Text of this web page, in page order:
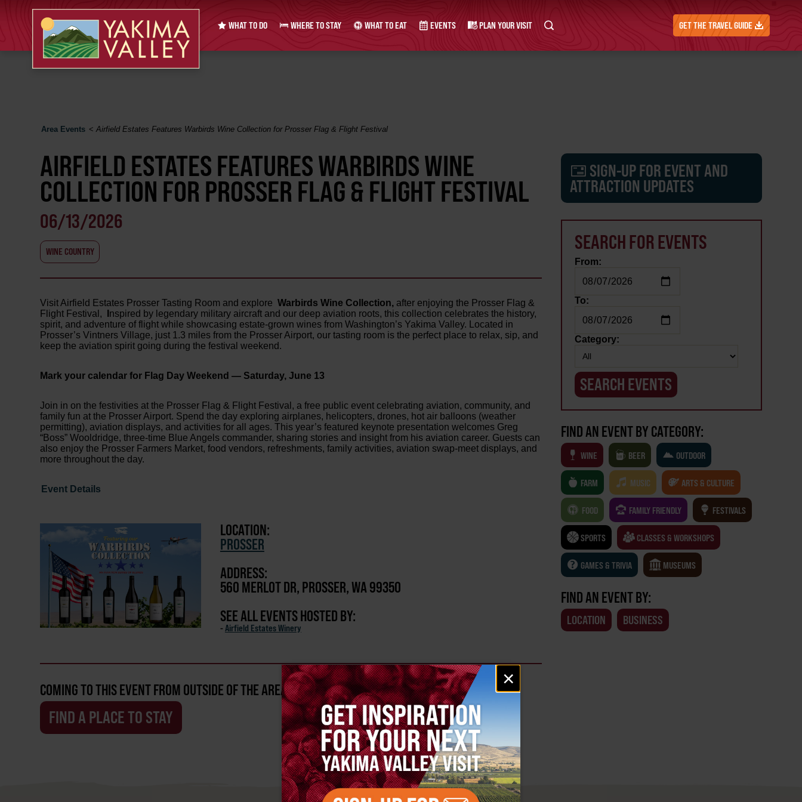
Email
signup
×
WHAT TO DO WHERE TO STAY WHAT TO EAT EVENTS PLAN YOUR VISIT GET THE TRAVEL GUIDE
Area Events <Airfield Estates Features Warbirds Wine Collection for Prosser Flag & Flight Festival
AIRFIELD ESTATES FEATURES WARBIRDS WINE
COLLECTION FOR PROSSER FLAG & FLIGHT FESTIVAL
06/13/2026
WINE COUNTRY
Visit Airfield Estates Prosser Tasting Room and exploreWarbirds Wine Collection, after enjoying the Prosser Flag &
Flight Festival,
nspired by legendary military aircraft and our deep aviation roots, this collection celebrates the history,
spirit, and adventure of flight while showcasing estate-grown wines from Washington’s Yakima Valley. Located in
Prosser’s Vintners Village, just 1.3 miles from the Prosser Airport, our tasting room is the perfect place to relax, sip, and
keep the aviation spirit going during the festival weekend.
Mark your calendar for Flag Day Weekend — Saturday, June 13
Join in on the festivities at the Prosser Flag & Flight Festival, a free public event celebrating aviation, community, and
family fun at the Prosser Airport. Spend the day exploring airplanes, helicopters, drones, hot air balloons (weather
permitting), aviation displays, and activities for all ages. This year’s featured keynote presentation welcomes Greg
“Boss” Wooldridge, three-time Blue Angels commander, sharing stories and insight from his aviation career. Guests can
also enjoy the Prosser Farmers Market, food vendors, refreshments, family activities, aviation swap-meet displays, and
more throughout the day.
Event Details
LOCATION:
PROSSER
ADDRESS:
560 MERLOT DR, PROSSER, WA 99350
SEE ALL EVENTS HOSTED BY:
-Airfield Estates Winery
COMING TO THIS EVENT FROM OUTSIDE OF THE AREA?
FIND A PLACE TO STAY
SIGN-UP FOR EVENT AND
ATTRACTION UPDATES
SEARCH FOR EVENTS
From:
To:
Category:
FIND AN EVENT BY CATEGORY:
WINE BEER OUTDOOR
FARM MUSIC ARTS & CULTURE
FOOD FAMILY FRIENDLY FESTIVALS
SPORTS CLASSES & WORKSHOPS
GAMES & TRIVIA MUSEUMS
FIND AN EVENT BY:
LOCATION BUSINESS